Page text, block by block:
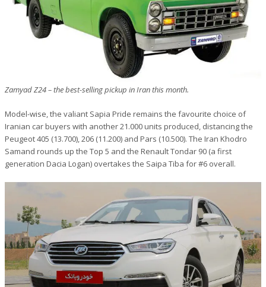
Zamyad Z24 – the best-selling pickup in Iran this month.
Model-wise, the valiant Sapia Pride remains the favourite choice of
Iranian car buyers with another 21.000 units produced, distancing the
Peugeot 405 (13.700), 206 (11.200) and Pars (10.500). The Iran Khodro
Samand rounds up the Top 5 and the Renault Tondar 90 (a first
generation Dacia Logan) overtakes the Saipa Tiba for #6 overall.